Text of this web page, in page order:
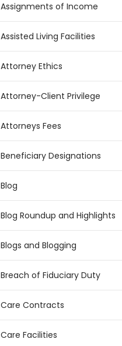
Assignments of Income
Assisted Living Facilities
Attorney Ethics
Attorney-Client Privilege
Attorneys Fees
Beneficiary Designations
Blog
Blog Roundup and Highlights
Blogs and Blogging
Breach of Fiduciary Duty
Care Contracts
Care Facilities